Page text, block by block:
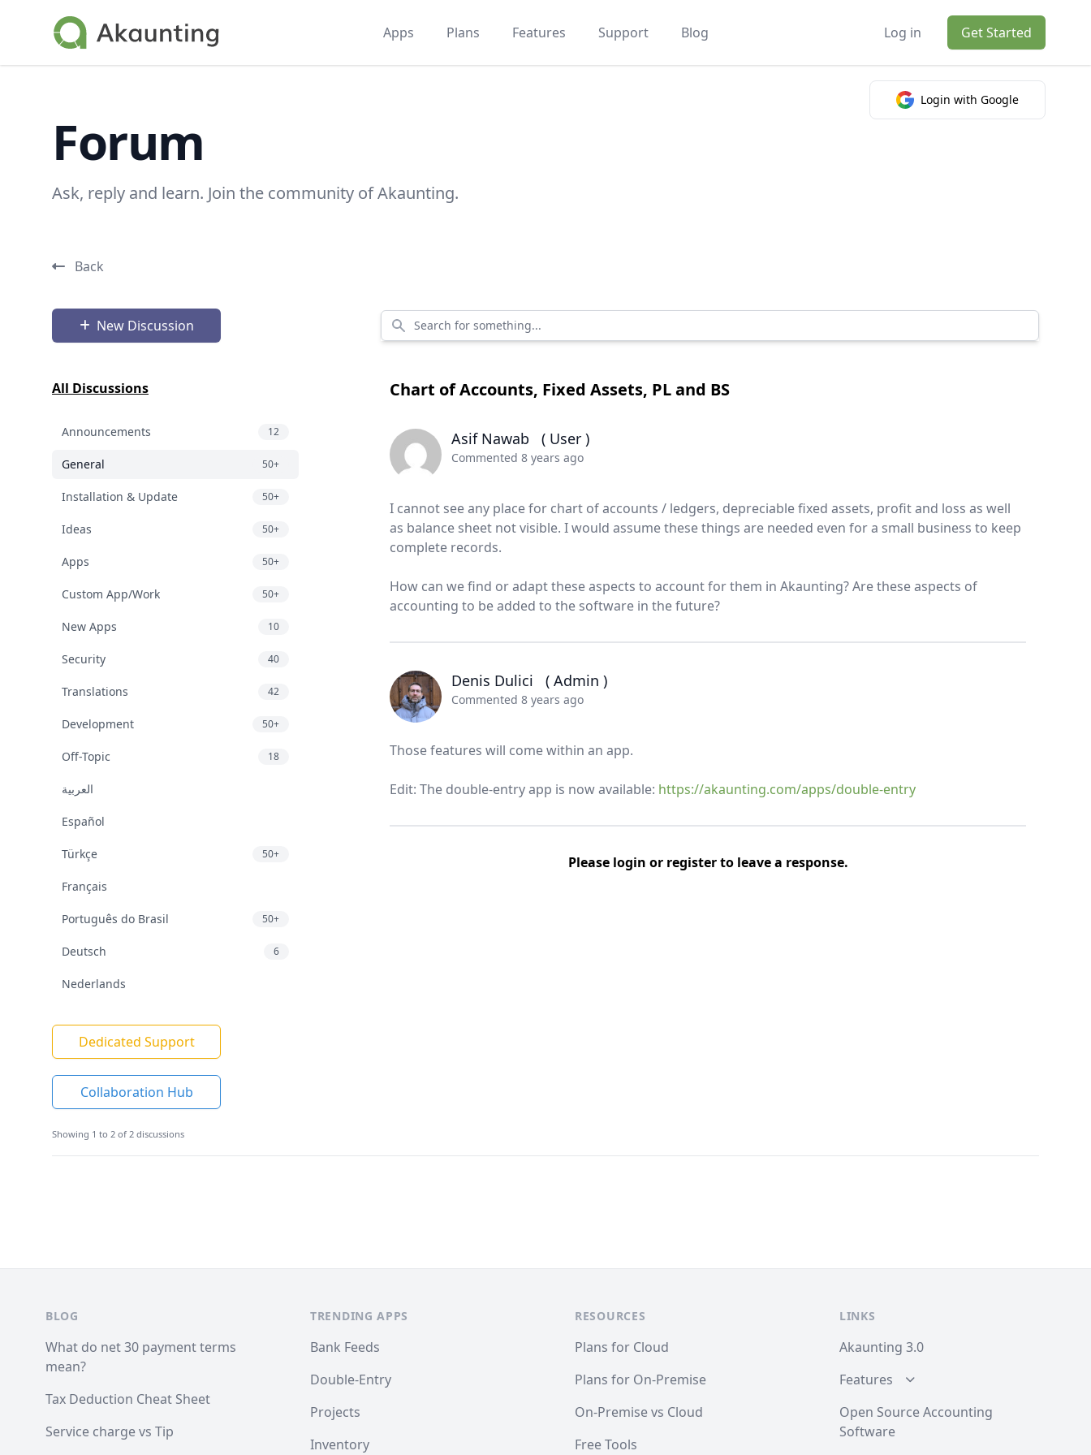
Akaunting
Apps
Plans Features Support Blog Log in Get Started
Login with Google
Forum
Ask, reply and learn. Join the community of Akaunting.
Back
New Discussion Search for something...
All Discussions
Announcements 12
General 50+
Installation & Update 50+
Ideas 50+
Apps 50+
Custom App/Work 50+
New Apps 10
Security 40
Translations 42
Development 50+
Off-Topic 18
العربية
Español
Türkçe 50+
Français
Português do Brasil 50+
Deutsch 6
Nederlands
Dedicated Support
Collaboration Hub
Chart of Accounts, Fixed Assets, PL and BS
Asif Nawab ( User )
Commented 8 years ago
I cannot see any place for chart of accounts / ledgers, depreciable fixed assets, profit and loss as well
as balance sheet not visible. I would assume these things are needed even for a small business to keep
complete records.
How can we find or adapt these aspects to account for them in Akaunting? Are these aspects of
accounting to be added to the software in the future?
Denis Dulici ( Admin )
Commented 8 years ago
Those features will come within an app.
Edit: The double-entry app is now available: https://akaunting.com/apps/double-entry
Please login or registerto leave a response.
Showing 1 to 2 of 2 discussions
BLOG
What do net 30 payment terms
mean?
Tax Deduction Cheat Sheet
Service charge vs Tip
TRENDING APPS
Bank Feeds
Double-Entry
Projects
Inventory
RESOURCES
Plans for Cloud
Plans for On-Premise
On-Premise vs Cloud
Free Tools
LINKS
Akaunting 3.0
Features
Open Source Accounting
Software